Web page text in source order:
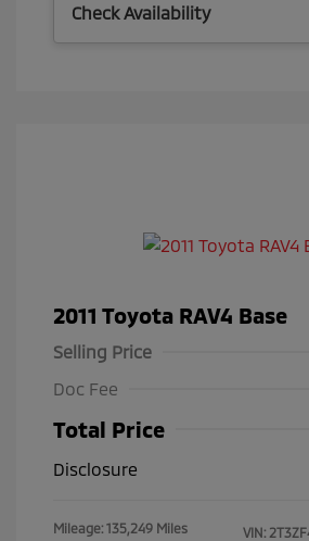
Check Availability
2011 Toyota RAV4 Base
Selling Price
Doc Fee
Total Price
Disclosure
Mileage: 135,249 Miles VIN: